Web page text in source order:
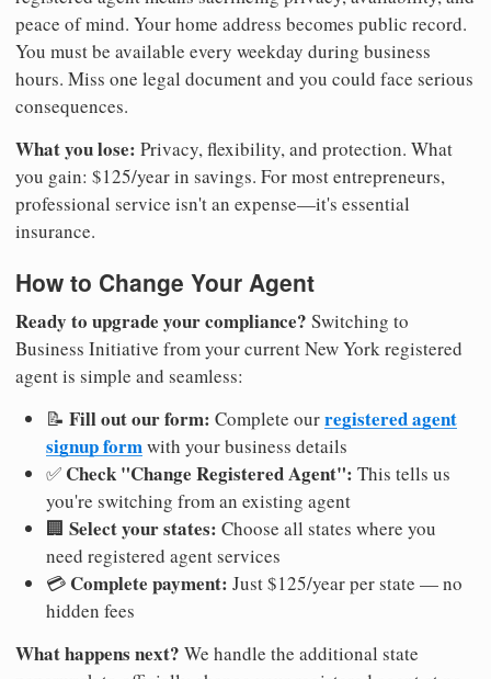
peace of mind. Your home address becomes public record.
You must be available every weekday during business
hours. Miss one legal document and you could face serious
consequences.
What you lose: Privacy, flexibility, and protection. What
you gain: $125/year in savings. For most entrepreneurs,
professional service isn't an expense—it's essential
insurance.
How to Change Your Agent
Ready to upgrade your compliance? Switching to
Business Initiative from your current New York registered
agent is simple and seamless:
📝 Fill out our form: Complete ourregistered agent
signup formwith your business details
✅ Check "Change Registered Agent": This tells us
you're switching from an existing agent
🏢 Select your states: Choose all states where you
need registered agent services
💳 Complete payment: Just $125/year per state — no
hidden fees
What happens next? We handle the additional state